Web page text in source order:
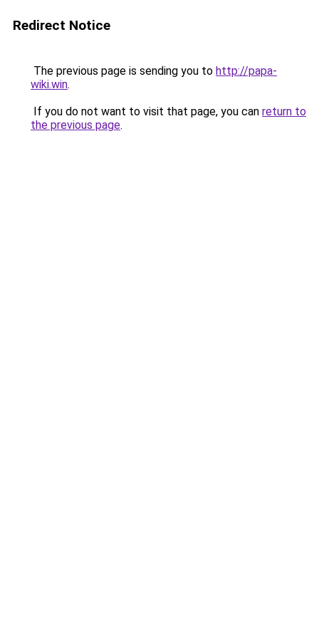
Redirect Notice
The previous page is sending you to http://papa-
wiki.win.
If you do not want to visit that page, you can return to
the previous page.